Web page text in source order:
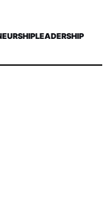
LEADERSHIP